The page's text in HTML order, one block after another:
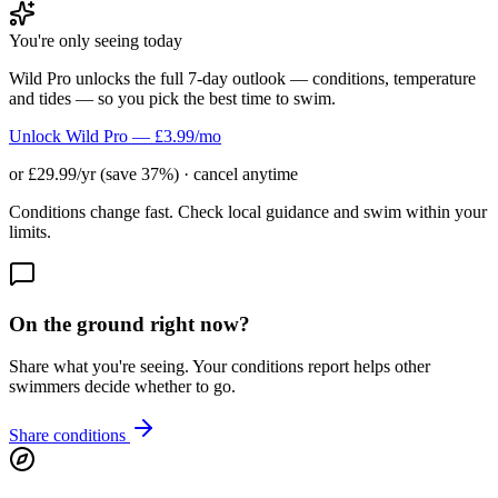
You're only seeing today
Wild Pro unlocks the full 7-day outlook — conditions, temperature
and tides — so you pick the best time to swim.
Unlock Wild Pro — £3.99/mo
or £29.99/yr (save 37%) · cancel anytime
Conditions change fast. Check local guidance and swim within your
limits.
On the ground right now?
Share what you're seeing. Your conditions report helps other
swimmers decide whether to go.
Share conditions